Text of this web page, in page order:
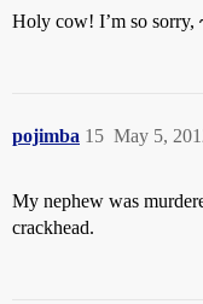
Holy cow! I’m so sorry,
pojimba May 5,
15
My nephew was
crackhead.